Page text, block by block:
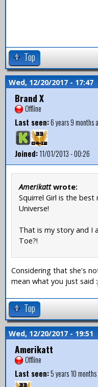
Top
Wed, 12/20/2017 - 17:47
Brand X
Offline
Last seen:6 years 9 months
Joined:11/01/2013 - 00:26
Amerikattwrote:
Squirrel Girl is the
Universe!
That is my story and I
Toe?!
Considering that she's
mean what you just said
Top
Wed, 12/20/2017 - 19:51
Amerikatt
Offline
Last seen:5 years 10